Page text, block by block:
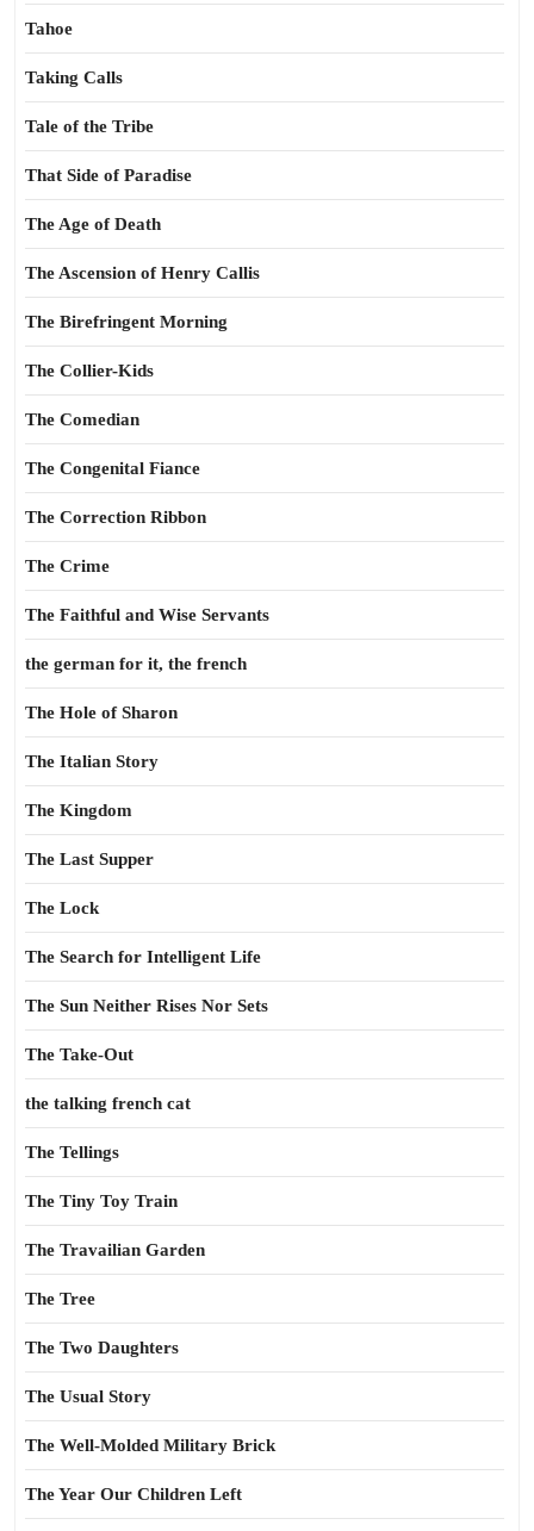
Tahoe
Taking Calls
Tale of the Tribe
That Side of Paradise
The Age of Death
The Ascension of Henry Callis
The Birefringent Morning
The Collier-Kids
The Comedian
The Congenital Fiance
The Correction Ribbon
The Crime
The Faithful and Wise Servants
the german for it, the french
The Hole of Sharon
The Italian Story
The Kingdom
The Last Supper
The Lock
The Search for Intelligent Life
The Sun Neither Rises Nor Sets
The Take-Out
the talking french cat
The Tellings
The Tiny Toy Train
The Travailian Garden
The Tree
The Two Daughters
The Usual Story
The Well-Molded Military Brick
The Year Our Children Left